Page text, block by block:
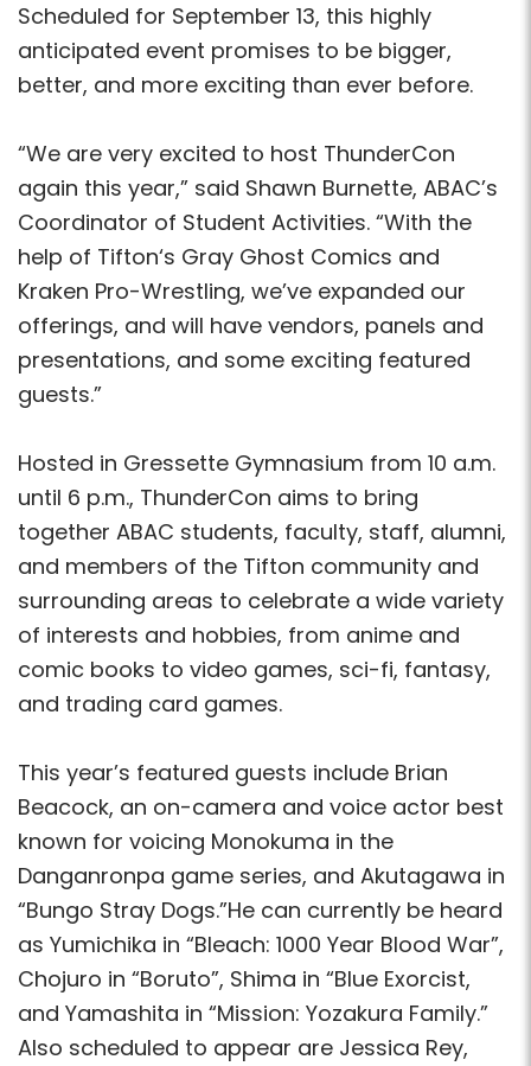
Scheduled for September 13, this highly
anticipated event promises to be bigger,
better, and more exciting than ever before.
“We are very excited to host ThunderCon
again this year,” said Shawn Burnette, ABAC’s
Coordinator of Student Activities. “With the
help of Tifton‘s Gray Ghost Comics and
Kraken Pro-Wrestling, we’ve expanded our
offerings, and will have vendors, panels and
presentations, and some exciting featured
guests.”
Hosted in Gressette Gymnasium from 10 a.m.
until 6 p.m., ThunderCon aims to bring
together ABAC students, faculty, staff, alumni,
and members of the Tifton community and
surrounding areas to celebrate a wide variety
of interests and hobbies, from anime and
comic books to video games, sci-fi, fantasy,
and trading card games.
This year’s featured guests include Brian
Beacock, an on-camera and voice actor best
known for voicing Monokuma in the
Danganronpa game series, and Akutagawa in
“Bungo Stray Dogs.”He can currently be heard
as Yumichika in “Bleach: 1000 Year Blood War”,
Chojuro in “Boruto”, Shima in “Blue Exorcist,
and Yamashita in “Mission: Yozakura Family.”
Also scheduled to appear are Jessica Rey,